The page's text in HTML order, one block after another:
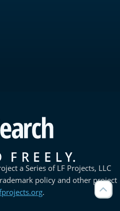
a Series of LF Projects, LLC
policy and other project
.